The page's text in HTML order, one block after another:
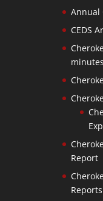
Annual
CEDS
minutes
Report
Reports